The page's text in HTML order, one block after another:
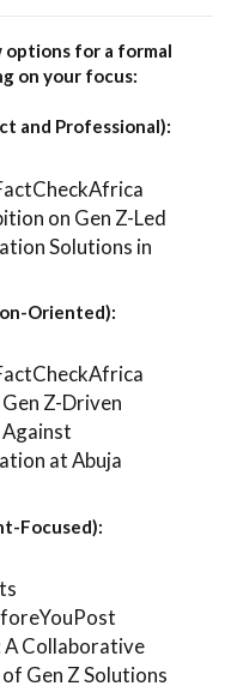
options for a formal
on your focus:
and Professional):
on Gen Z-Led
Solutions in
Oriented):
Z-Driven
at Abuja
Focused):
A Collaborative
Gen Z Solutions